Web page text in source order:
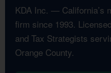
KDA Inc. — California’s
firm since 1993.
and Tax Strategists
Orange County.